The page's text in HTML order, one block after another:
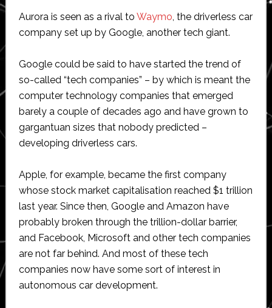
Aurora is seen as a rival to Waymo, the driverless car
company set up by Google, another tech giant.
Google could be said to have started the trend of
so-called “tech companies” – by which is meant the
computer technology companies that emerged
barely a couple of decades ago and have grown to
gargantuan sizes that nobody predicted –
developing driverless cars.
Apple, for example, became the first company
whose stock market capitalisation reached $1 trillion
last year. Since then, Google and Amazon have
probably broken through the trillion-dollar barrier,
and Facebook, Microsoft and other tech companies
are not far behind. And most of these tech
companies now have some sort of interest in
autonomous car development.